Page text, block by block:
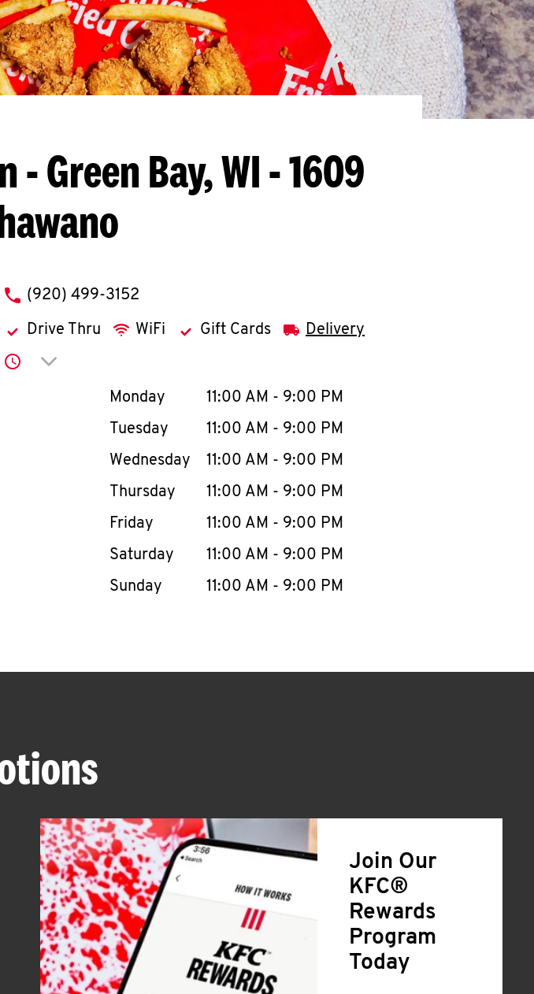
- Green Bay, WI - 1609
phone
(920) 499-3152
Drive Thru WiFi Gift Cards Delivery
Click to expand or collapse content
Day of the WeekHours
Monday 11:00 AM - 9:00 PM
Tuesday
11:00 AM - 9:00 PM
Wednesday
11:00 AM - 9:00 PM
Thursday
11:00 AM - 9:00 PM
Friday
11:00 AM - 9:00 PM
Saturday
11:00 AM - 9:00 PM
Sunday
11:00 AM - 9:00 PM
Join Our
KFC®
Rewards
Program
Today